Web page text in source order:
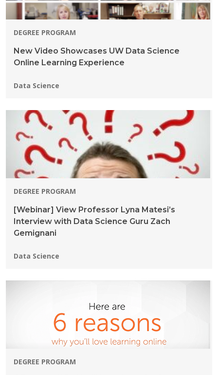
DEGREE PROGRAM
New Video Showcases UW Data Science
Online Learning Experience
Programs:
Data Science
DEGREE PROGRAM
[Webinar] View Professor Lyna Matesi’s
Interview with Data Science Guru Zach
Gemignani
Programs:
Data Science
DEGREE PROGRAM